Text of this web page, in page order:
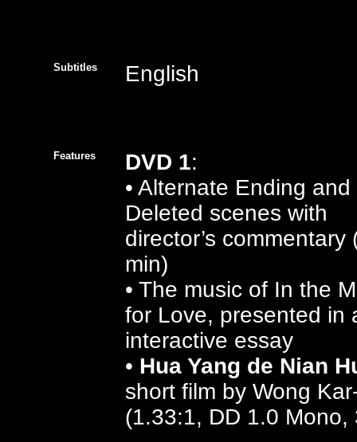
Subtitles English
Features DVD 1:
• Alternate Ending and
Deleted scenes with
director’s commentary
min)
• The music of In the
for Love, presented in
interactive essay
• Hua Yang de Nian
short film by Wong
(1.33:1, DD 1.0 Mono,